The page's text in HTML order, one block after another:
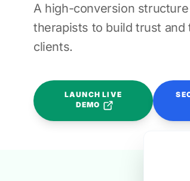
A high-conversion
therapists to build trust
clients.
LAUNCH LIVE
DEMO